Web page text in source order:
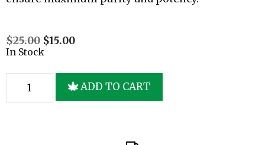
$25.00 $15.00
In Stock
ADD TO CART